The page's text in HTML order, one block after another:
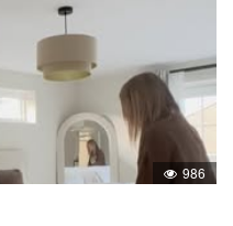
986